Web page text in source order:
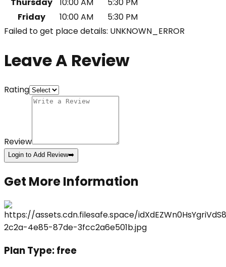
Thursday
10:00 AM
5:30 PM
Friday
10:00 AM
5:30 PM
Failed to get place details: UNKNOWN_ERROR
Leave A Review
Rating
Review
Login to Add Review➡️
Get More Information
Plan Type:free